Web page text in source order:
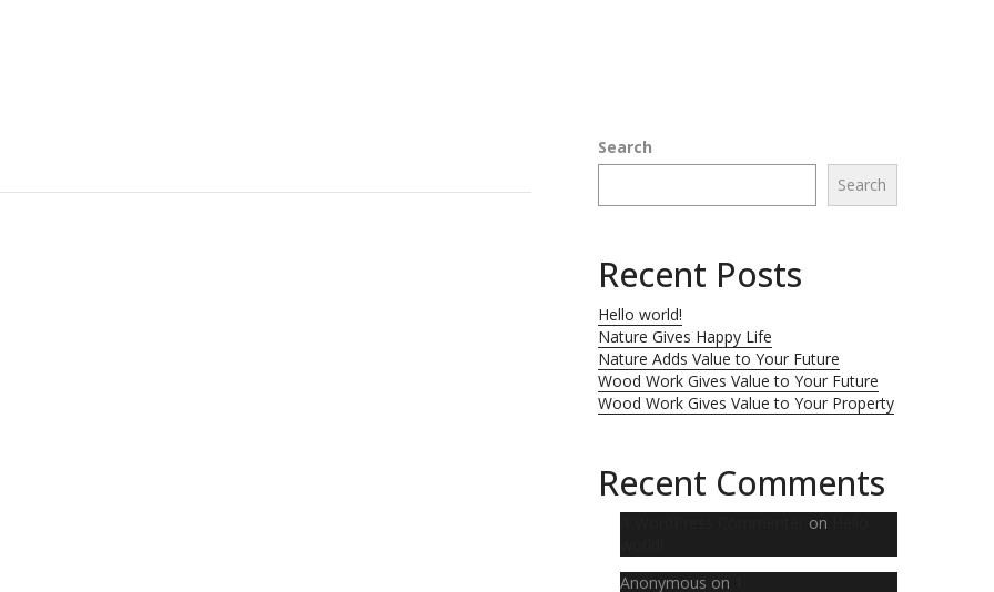
Search
Search
Recent Posts
Hello world!
Nature Gives Happy Life
Nature Adds Value to Your Future
Wood Work Gives Value to Your Future
Wood Work Gives Value to Your Property
Recent Comments
on
Anonymous on